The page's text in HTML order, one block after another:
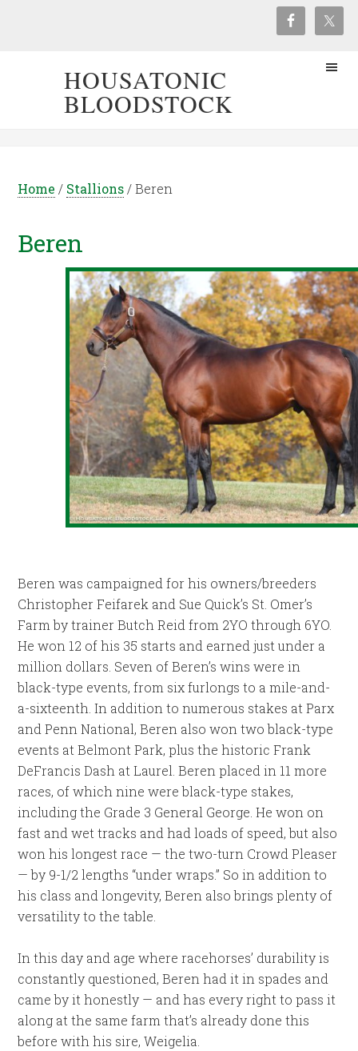
HOUSATONIC
BLOODSTOCK
Home / Stallions /Beren
Beren
Beren was campaigned for his owners/breeders
Christopher Feifarek and Sue Quick’s St. Omer’s
Farm by trainer Butch Reid from 2YO through 6YO.
He won 12 of his 35 starts and earned just under a
million dollars. Seven of Beren’s wins were in
black-type events, from six furlongs to a mile-and-
a-sixteenth. In addition to numerous stakes at Parx
and Penn National, Beren also won two black-type
events at Belmont Park, plus the historic Frank
DeFrancis Dash at Laurel. Beren placed in 11 more
races, of which nine were black-type stakes,
including the Grade 3 General George. He won on
fast and wet tracks and had loads of speed, but also
won his longest race — the two-turn Crowd Pleaser
— by 9-1/2 lengths “under wraps.” So in addition to
his class and longevity, Beren also brings plenty of
versatility to the table.
In this day and age where racehorses’ durability is
constantly questioned, Beren had it in spades and
came by it honestly — and has every right to pass it
along at the same farm that’s already done this
before with his sire, Weigelia.